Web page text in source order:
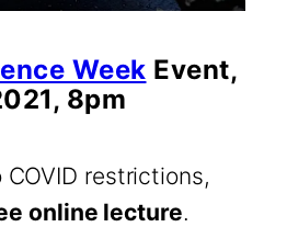
Week Event,
8pm
COVID restrictions,
online lecture.